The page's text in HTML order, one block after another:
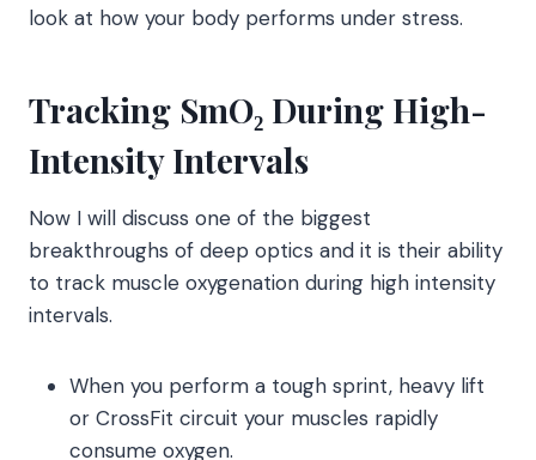
look at how your body performs under stress.
Tracking SmO₂ During High-
Intensity Intervals
Now I will discuss one of the biggest
breakthroughs of deep optics and it is their ability
to track muscle oxygenation during high intensity
intervals.
When you perform a tough sprint, heavy lift
or CrossFit circuit your muscles rapidly
consume oxygen.